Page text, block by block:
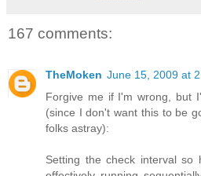
167 comments:
TheMoken June 15, 2009 at
Forgive me if I'm wrong, but
(since I don't want this to be
folks astray):
Setting the check interval so